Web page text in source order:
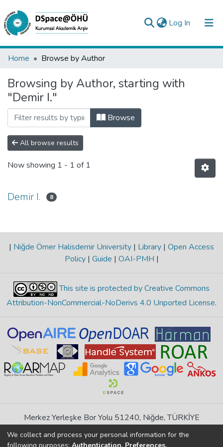
Log In (current)
Collections
All of DSpace
Analyze
Request/Question
Home Browse by Author
Browsing by Author, starting with
"Demir I."
Browse
All browse results
Now showing 1 - 1 of 1
Demir I. 8
| Niğde Ömer Halisdemir University | Library | Open Access
Policy | Guide | OAI-PMH |
This site is protected by Creative Commons
Attribution-NonCommercial-NoDerivs 4.0 Unported License.
Merkez Yerleşke Bor Yolu 51240, Niğde, TÜRKİYE
If you find any errors in content please report us
We collect and process your personal information for the